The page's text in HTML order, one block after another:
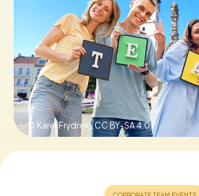
Buy Gift Vouchers
© Karel Frydrek ,CC BY-SA 4.0